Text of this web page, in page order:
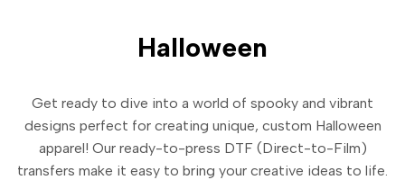
Halloween
Get ready to dive into a world of spooky and vibrant
designs perfect for creating unique, custom Halloween
apparel! Our ready-to-press DTF (Direct-to-Film)
transfers make it easy to bring your creative ideas to life.